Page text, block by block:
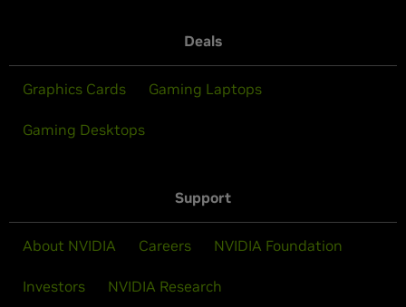
Deals
Graphics Cards Gaming Laptops
Gaming Desktops
Support
About NVIDIA Careers NVIDIA Foundation
Investors NVIDIA Research